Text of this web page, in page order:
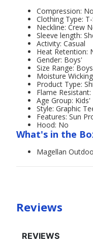
Compression: No
Clothing Type:
Neckline: Crew
Sleeve length:
Activity: Casual
Heat Retention:
Gender: Boys'
Size Range:
Moisture
Product Type:
Flame
Age Group: Kids'
Style: Graphic
Features: Sun
Hood: No
What's in the
Magellan
Reviews